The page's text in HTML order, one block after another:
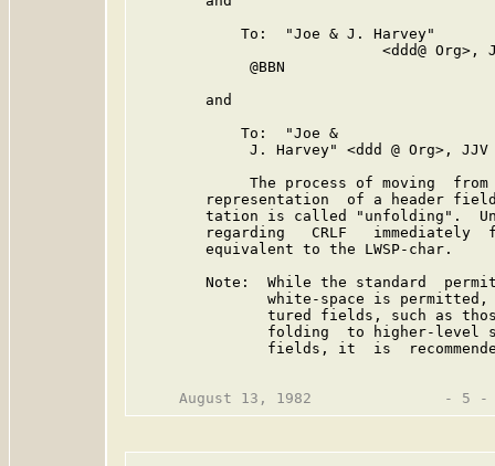
            To:  "Joe & J. Harvey"
<ddd@ Org>,
             @BBN
        and
            To:  "Joe &
J. Harvey" <ddd @ Org>, JJV
The process of moving
representation  of a header
tation is called "unfolding".
regarding   CRLF   immediately
        equivalent to the LWSP-char.
Note:  While the standard
white-space is
tured fields, such as
folding  to higher-level
fields, it  is